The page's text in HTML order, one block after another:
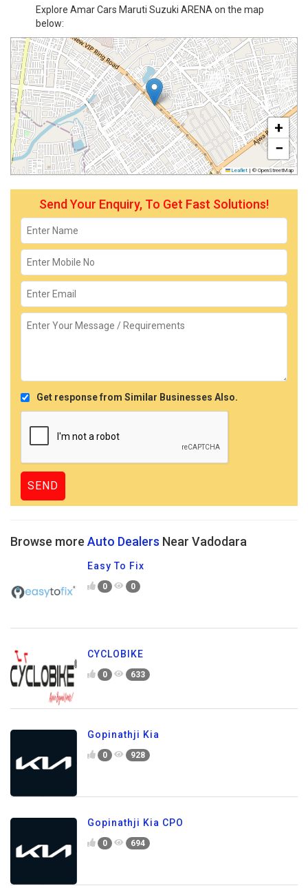
Explore Amar Cars Maruti Suzuki ARENA on the map
below:
+
−
Leaflet | © OpenStreetMap
Send Your Enquiry, To Get Fast Solutions!
Get response from Similar Businesses Also.
Browse more Auto Dealers Near Vadodara
Easy To Fix
0 0
CYCLOBIKE
0 633
Gopinathji Kia
0 928
Gopinathji Kia CPO
0 694